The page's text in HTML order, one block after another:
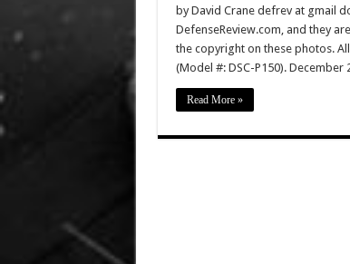
by David Crane defrev at gmail
DefenseReview.com, and they
the copyright on these photos.
(Model #: DSC-P150).
Read More »